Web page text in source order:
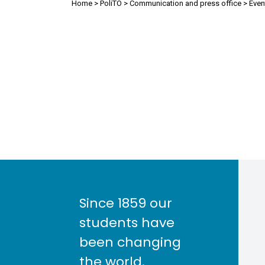
Breadcrumb
Home PoliTO Communication and press office
Since 1859 our
students have
been changing